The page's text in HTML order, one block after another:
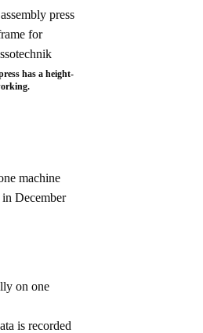
has a height-
machine
December
on one
is recorded